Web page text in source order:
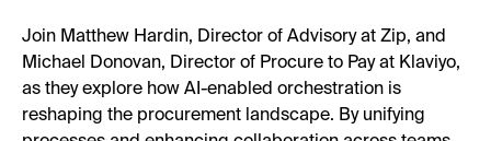
Join Matthew Hardin, Director of Advisory at Zip, and
Michael Donovan, Director of Procure to Pay at Klaviyo,
as they explore how AI-enabled orchestration is
reshaping the procurement landscape. By unifying